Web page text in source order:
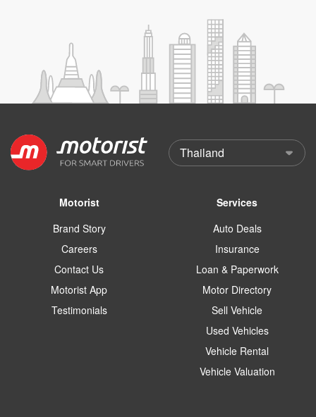
Motorist
Brand Story
Careers
Contact Us
Motorist App
Testimonials
Services
Auto Deals
Insurance
Loan & Paperwork
Motor Directory
Sell Vehicle
Used Vehicles
Vehicle Rental
Vehicle Valuation